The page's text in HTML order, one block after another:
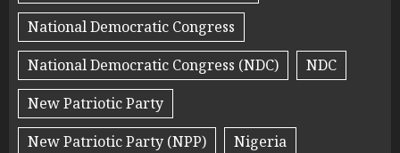
National Democratic Congress
National Democratic Congress (NDC)
NDC
New Patriotic Party
New Patriotic Party (NPP)
Nigeria